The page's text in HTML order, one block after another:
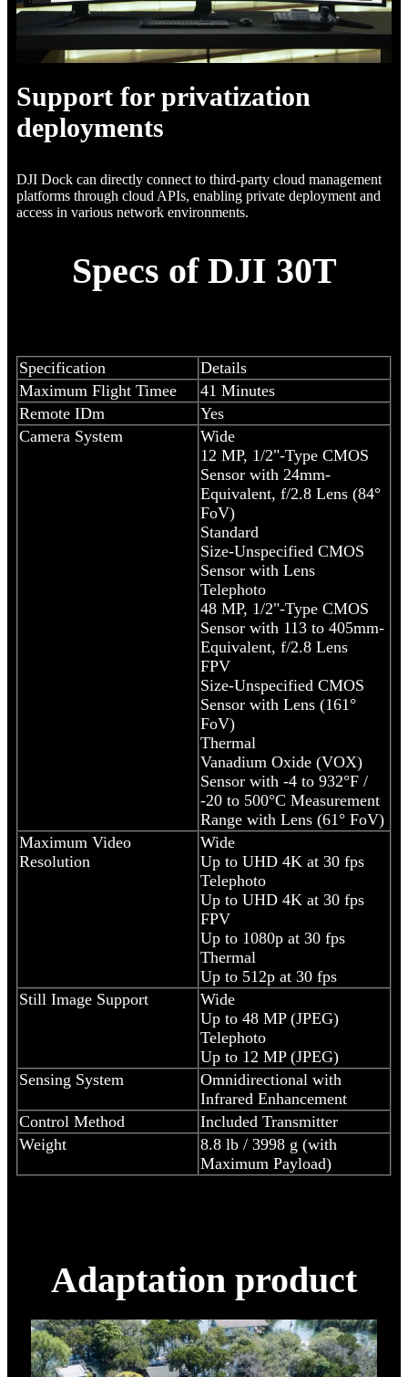
Support for privatization
deployments
DJI Dock can directly connect to third-party cloud management
platforms through cloud APIs, enabling private deployment and
access in various network environments.
Specs of DJI 30T
Specification
Details
Maximum Flight Timee
41 Minutes
Remote IDm
Yes
Camera System
Wide
12 MP, 1/2"-Type CMOS
Sensor with 24mm-
Equivalent, f/2.8 Lens (84°
FoV)
Standard
Size-Unspecified CMOS
Sensor with Lens
Telephoto
48 MP, 1/2"-Type CMOS
Sensor with 113 to 405mm-
Equivalent, f/2.8 Lens
FPV
Size-Unspecified CMOS
Sensor with Lens (161°
FoV)
Thermal
Vanadium Oxide (VOX)
Sensor with -4 to 932°F /
-20 to 500°C Measurement
Range with Lens (61° FoV)
Maximum Video
Resolution
Wide
Up to UHD 4K at 30 fps
Telephoto
Up to UHD 4K at 30 fps
FPV
Up to 1080p at 30 fps
Thermal
Up to 512p at 30 fps
Still Image Support
Wide
Up to 48 MP (JPEG)
Telephoto
Up to 12 MP (JPEG)
Sensing System
Omnidirectional with
Infrared Enhancement
Control Method
Included Transmitter
Weight
8.8 lb / 3998 g (with
Maximum Payload)
Adaptation product